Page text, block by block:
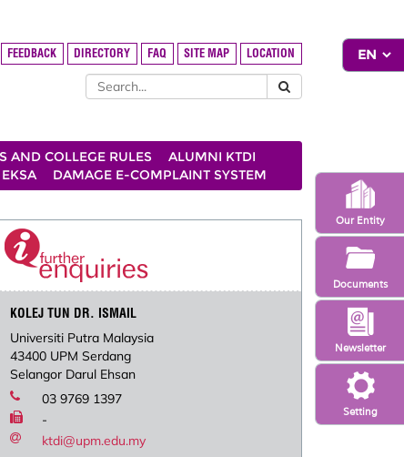
Setting
Newsletter
Our Entity
Documents
FEEDBACK DIRECTORY FAQ SITE MAP LOCATION
AND COLLEGE RULES
ALUMNI KTDI
EKSA DAMAGE E-COMPLAINT SYSTEM
KOLEJ TUN DR. ISMAIL
Universiti Putra Malaysia
43400 UPM Serdang
Selangor Darul Ehsan
03 9769 1397
-
ktdi@upm.edu.my